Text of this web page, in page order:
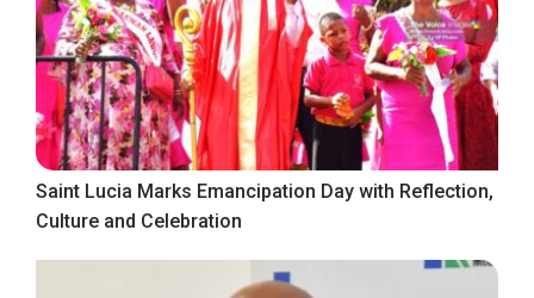
Saint Lucia Marks Emancipation Day with Reflection,
Culture and Celebration